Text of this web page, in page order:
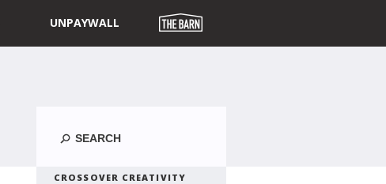
UNPAYWALL
CROSSOVER CREATIVITY